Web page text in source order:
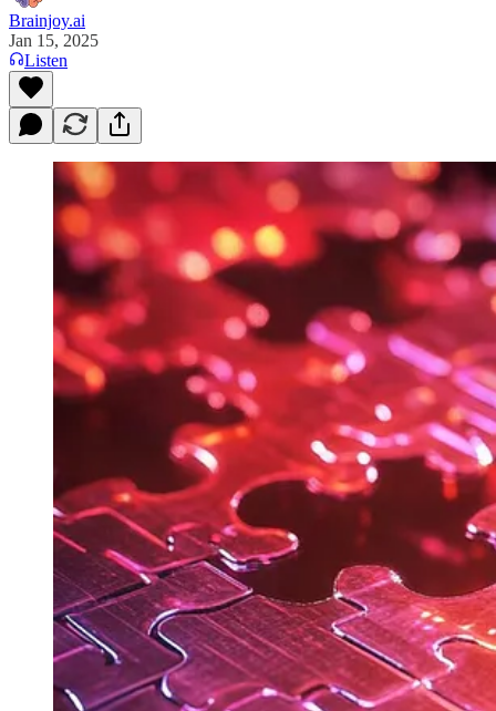
Brainjoy.ai
Jan 15, 2025
Listen